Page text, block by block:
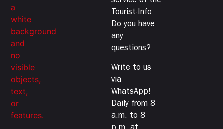
Tourist-Info
Do you have
any
questions?
Write to us
via
WhatsApp!
Daily from 8
a.m. to 8